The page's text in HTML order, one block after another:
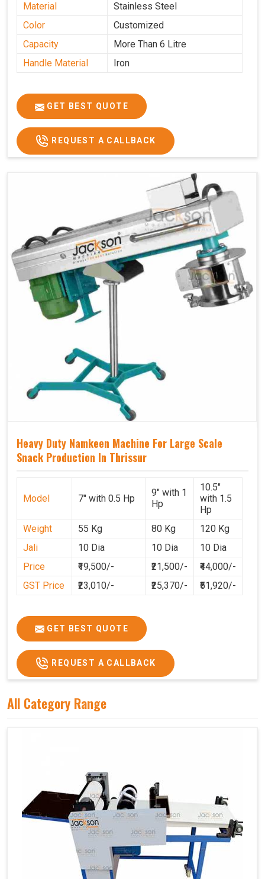
Material
Stainless Steel
Color
Customized
Capacity
More Than 6 Litre
Handle Material
Iron
GET BEST QUOTE
REQUEST A CALLBACK
Heavy Duty Namkeen Machine For Large Scale
Snack Production In Thrissur
Model 7" with 0.5 Hp
9" with 1
Hp
10.5"
with 1.5
Hp
Weight
55 Kg 80 Kg
120 Kg
Jali
10 Dia 10 Dia
10 Dia
Price
₹19,500/- ₹21,500/-
₹44,000/-
GST Price
₹23,010/- ₹25,370/- ₹51,920/-
GET BEST QUOTE
REQUEST A CALLBACK
All Category Range